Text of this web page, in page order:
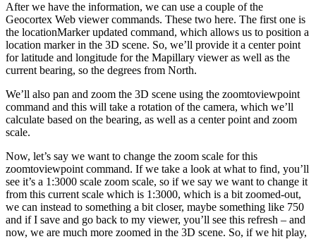
After we have the information, we can use a couple of the
Geocortex Web viewer commands. These two here. The first one is
the locationMarker updated command, which allows us to position a
location marker in the 3D scene. So, we’ll provide it a center point
for latitude and longitude for the Mapillary viewer as well as the
current bearing, so the degrees from North.
We’ll also pan and zoom the 3D scene using the zoomtoviewpoint
command and this will take a rotation of the camera, which we’ll
calculate based on the bearing, as well as a center point and zoom
scale.
Now, let’s say we want to change the zoom scale for this
zoomtoviewpoint command. If we take a look at what to find, you’ll
see it’s a 1:3000 scale zoom scale, so if we say we want to change it
from this current scale which is 1:3000, which is a bit zoomed-out,
we can instead to something a bit closer, maybe something like 750
and if I save and go back to my viewer, you’ll see this refresh – and
now, we are much more zoomed in the 3D scene. So, if we hit play,